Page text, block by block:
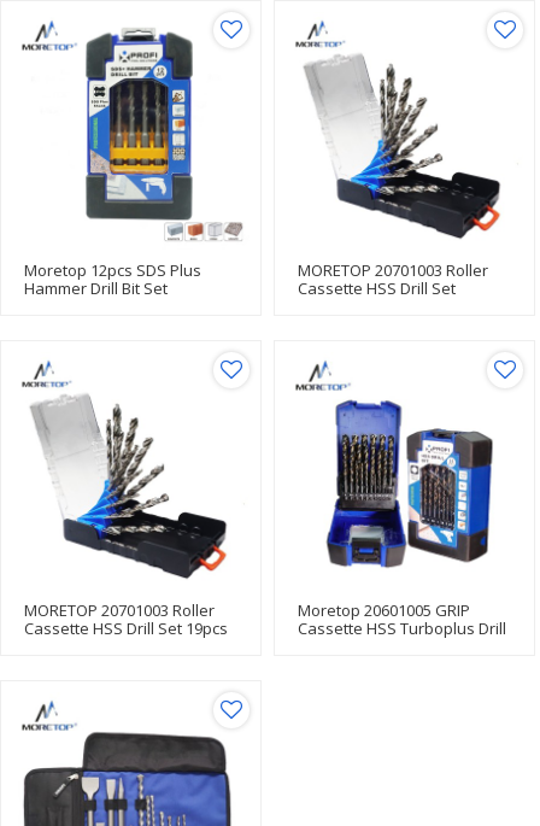
Moretop 12pcs SDS Plus
Hammer Drill Bit Set
MORETOP 20701003 Roller
Cassette HSS Drill Set
MORETOP 20701003 Roller
Cassette HSS Drill Set 19pcs
Moretop 20601005 GRIP
Cassette HSS Turboplus Drill